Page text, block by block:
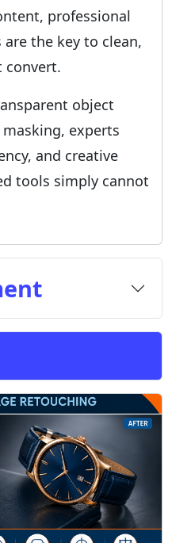
professional
the key to clean,
convert.
object
experts
and creative
tools simply cannot